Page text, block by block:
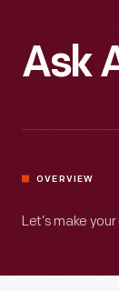
Ask
OVERVIEW
Let’s make